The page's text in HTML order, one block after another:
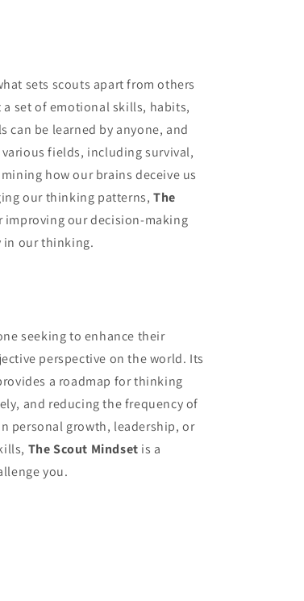
sets scouts apart from others
set of emotional skills, habits,
can be learned by anyone, and
fields, including survival,
how our brains deceive us
our thinking patterns,The
our decision-making
in our thinking.
seeking to enhance their
perspective on the world. Its
a roadmap for thinking
and reducing the frequency of
personal growth, leadership, or
The Scout Mindset is a
you.